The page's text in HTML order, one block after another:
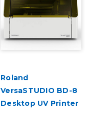
Roland
VersaSTUDIO BD-8
Desktop UV Printer